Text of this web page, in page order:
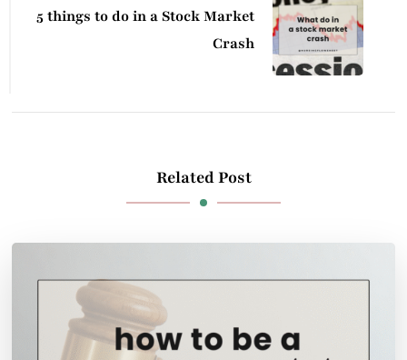
5 things to do in a Stock Market
Crash
Related Post